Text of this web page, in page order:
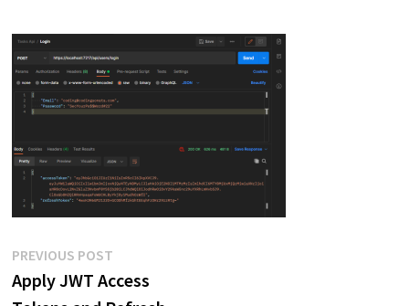
Post
navigation
PREVIOUS POSTPrevious
post:
Apply JWT Access